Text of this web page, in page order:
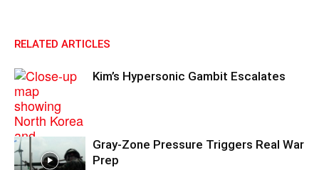
RELATED ARTICLES
Kim’s Hypersonic Gambit Escalates
Gray-Zone Pressure Triggers Real War
Prep